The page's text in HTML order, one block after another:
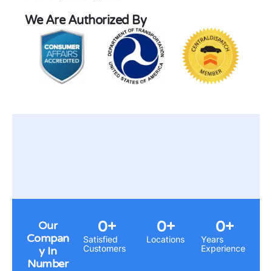
We Are Authorized By
Our
Compan
y In
Number
Satisfied
Customers
0+
Locations
0+
Years
Experience
0+